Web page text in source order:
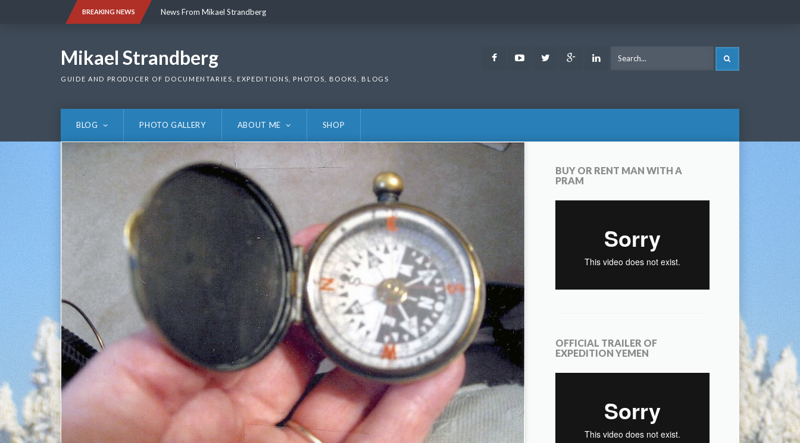
BREAKING NEWS News From Mikael Strandberg
Mikael Strandberg
GUIDE AND PRODUCER OF DOCUMENTARIES, EXPEDITIONS, PHOTOS, BOOKS, BLOGS
FacebookYoutubeTwitter Google LinkedIn
BLOG PHOTO GALLERY ABOUT ME SHOP
BUY OR RENT MAN WITH A
PRAM
OFFICIAL TRAILER OF
EXPEDITION YEMEN